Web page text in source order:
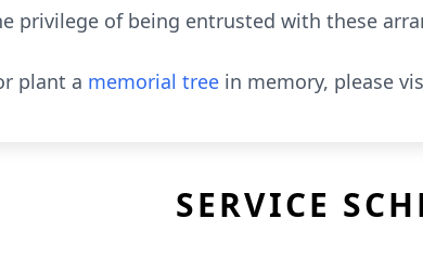
privilege of being entrusted with these
plant a memorial tree in memory, please
SERVICE